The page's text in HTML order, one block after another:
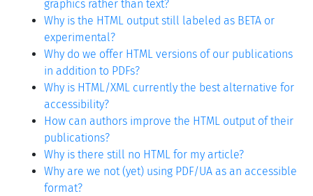
graphics rather than text?
Why is the HTML output still labeled as BETA or
experimental?
Why do we offer HTML versions of our publications
in addition to PDFs?
Why is HTML/XML currently the best alternative for
accessibility?
How can authors improve the HTML output of their
publications?
Why is there still no HTML for my article?
Why are we not (yet) using PDF/UA as an accessible
format?